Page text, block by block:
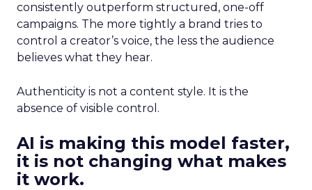
consistently outperform structured, one-off
campaigns. The more tightly a brand tries to
control a creator’s voice, the less the audience
believes what they hear.
Authenticity is not a content style. It is the
absence of visible control.
AI is making this model faster,
it is not changing what makes
it work.